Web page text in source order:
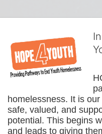
homelessness. It is
safe, valued, and
potential. This begins
and leads to giving